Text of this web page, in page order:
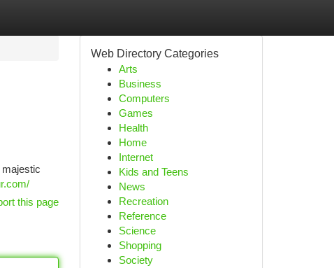
this page
Web Directory Categories
Arts
Business
Computers
Games
Health
Home
Internet
Kids and Teens
News
Recreation
Reference
Science
Shopping
Society